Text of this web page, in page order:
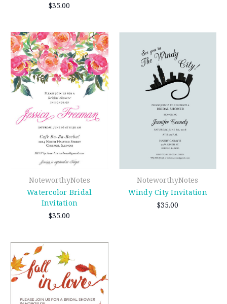
$35.00
NoteworthyNotes
Watercolor Bridal
Invitation
$35.00
NoteworthyNotes
Windy City Invitation
$35.00